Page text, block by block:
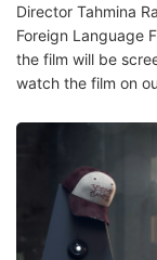
Director Tahmina
Foreign Language
the film will be
watch the film on